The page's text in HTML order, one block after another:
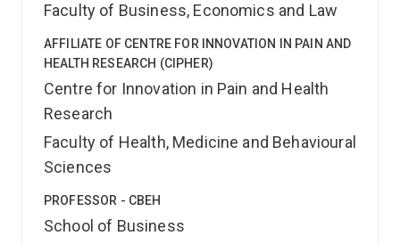
Faculty of Business, Economics and Law
AFFILIATE OF CENTRE FOR INNOVATION IN PAIN AND
HEALTH RESEARCH (CIPHER)
Centre for Innovation in Pain and Health
Research
Faculty of Health, Medicine and Behavioural
Sciences
PROFESSOR - CBEH
School of Business